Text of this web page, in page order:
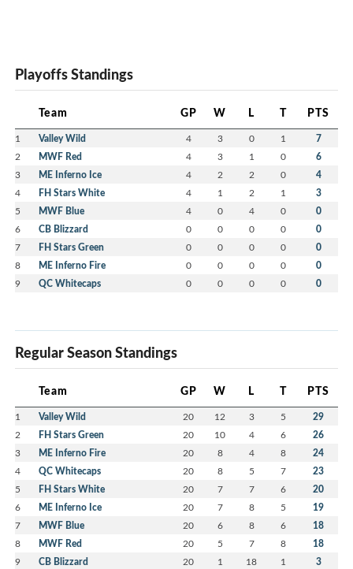
Playoffs Standings
Team GP W L T PTS
1 Valley Wild 4 3 0 1 7
2 MWF Red 4 3 1 0 6
3 ME Inferno Ice 4 2 2 0 4
4 FH Stars White 4 1 2 1 3
5 MWF Blue 4 0 4 0 0
6 CB Blizzard 0 0 0 0 0
7 FH Stars Green 0 0 0 0 0
8 ME Inferno Fire 0 0 0 0 0
9 QC Whitecaps 0 0 0 0 0
Regular Season Standings
Team GP W L T PTS
1 Valley Wild 20 12 3 5 29
2 FH Stars Green 20 10 4 6 26
3 ME Inferno Fire 20 8 4 8 24
4 QC Whitecaps 20 8 5 7 23
5 FH Stars White 20 7 7 6 20
6 ME Inferno Ice 20 7 8 5 19
7 MWF Blue 20 6 8 6 18
8 MWF Red 20 5 7 8 18
9 CB Blizzard 20 1 18 1 3